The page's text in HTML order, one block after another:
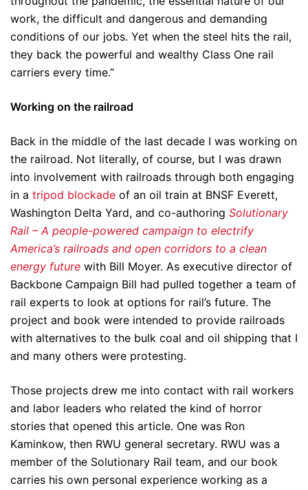
work, the difficult and dangerous and demanding
conditions of our jobs. Yet when the steel hits the rail,
they back the powerful and wealthy Class One rail
carriers every time.”
Working on the railroad
Back in the middle of the last decade I was working on
the railroad. Not literally, of course, but I was drawn
into involvement with railroads through both engaging
in a tripod blockade of an oil train at BNSF Everett,
Washington Delta Yard, and co-authoring Solutionary
Rail – A people-powered campaign to electrify
America’s railroads and open corridors to a clean
energy future with Bill Moyer. As executive director of
Backbone Campaign Bill had pulled together a team of
rail experts to look at options for rail’s future. The
project and book were intended to provide railroads
with alternatives to the bulk coal and oil shipping that I
and many others were protesting.
Those projects drew me into contact with rail workers
and labor leaders who related the kind of horror
stories that opened this article. One was Ron
Kaminkow, then RWU general secretary. RWU was a
member of the Solutionary Rail team, and our book
carries his own personal experience working as a